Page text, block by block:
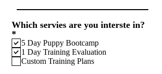
Which servies are you interste in?
*
e
q
5 Day Puppy Bootcamp
1 Day Training Evaluation
Custom Training Plans